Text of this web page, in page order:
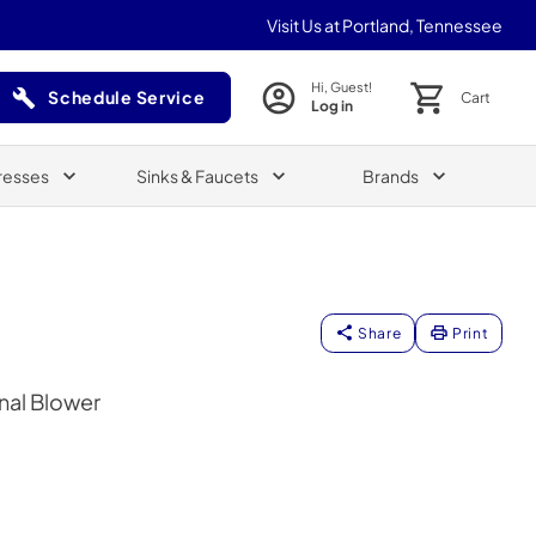
Visit Us at Portland, Tennessee
Schedule Service
(Opens in a new tab)
Hi, Guest!
Log in Cart
Sinks & Faucets Brands
Share Print
Blower